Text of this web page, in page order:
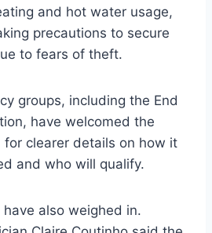
and hot water usage,
precautions to secure
to fears of theft.
groups, including the End
have welcomed the
clearer details on how it
and who will qualify.
also weighed in.